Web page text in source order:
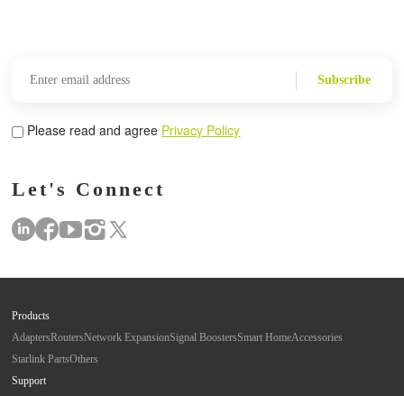
Subscribe
Please read and agree Privacy Policy
Let's Connect
Products
AdaptersRoutersNetwork ExpansionSignal BoostersSmart HomeAccessories
Starlink PartsOthers
Support